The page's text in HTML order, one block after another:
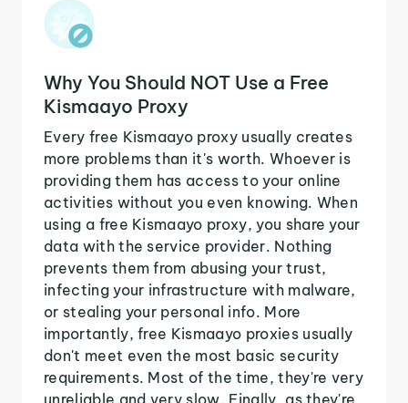
Why You Should NOT Use a Free
Kismaayo Proxy
Every free Kismaayo proxy usually creates
more problems than it's worth. Whoever is
providing them has access to your online
activities without you even knowing. When
using a free Kismaayo proxy, you share your
data with the service provider. Nothing
prevents them from abusing your trust,
infecting your infrastructure with malware,
or stealing your personal info. More
importantly, free Kismaayo proxies usually
don't meet even the most basic security
requirements. Most of the time, they're very
unreliable and very slow. Finally, as they're